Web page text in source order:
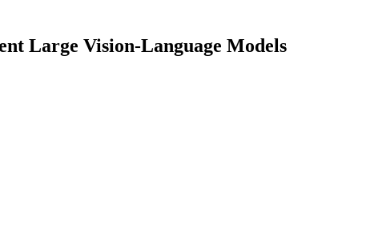
Large Vision-Language Models